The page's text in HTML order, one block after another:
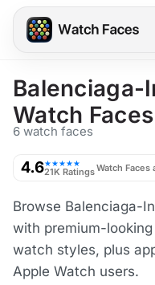
Balenciaga-
Watch Faces
6 watch faces
4.6★★★★★
21K RatingsWatch Faces
Browse Balenciaga-
with premium-
watch styles, plus
Apple Watch users.